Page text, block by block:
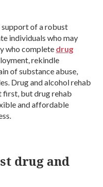
support of a robust
individuals who may
who complete drug
rekindle
of substance abuse,
Drug and alcohol rehab
first, but drug rehab
and affordable
drug and